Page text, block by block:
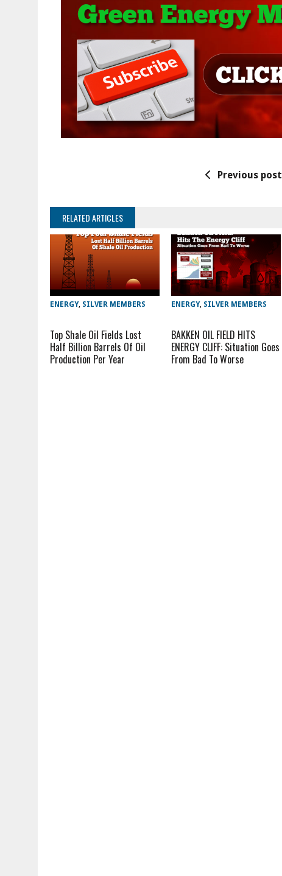
Previous post
RELATED ARTICLES
ENERGY, SILVER MEMBERS
Top Shale Oil Fields Lost
Half Billion Barrels Of Oil
Production Per Year
ENERGY, SILVER MEMBERS
BAKKEN OIL FIELD HITS
ENERGY CLIFF: Situation Goes
From Bad To Worse